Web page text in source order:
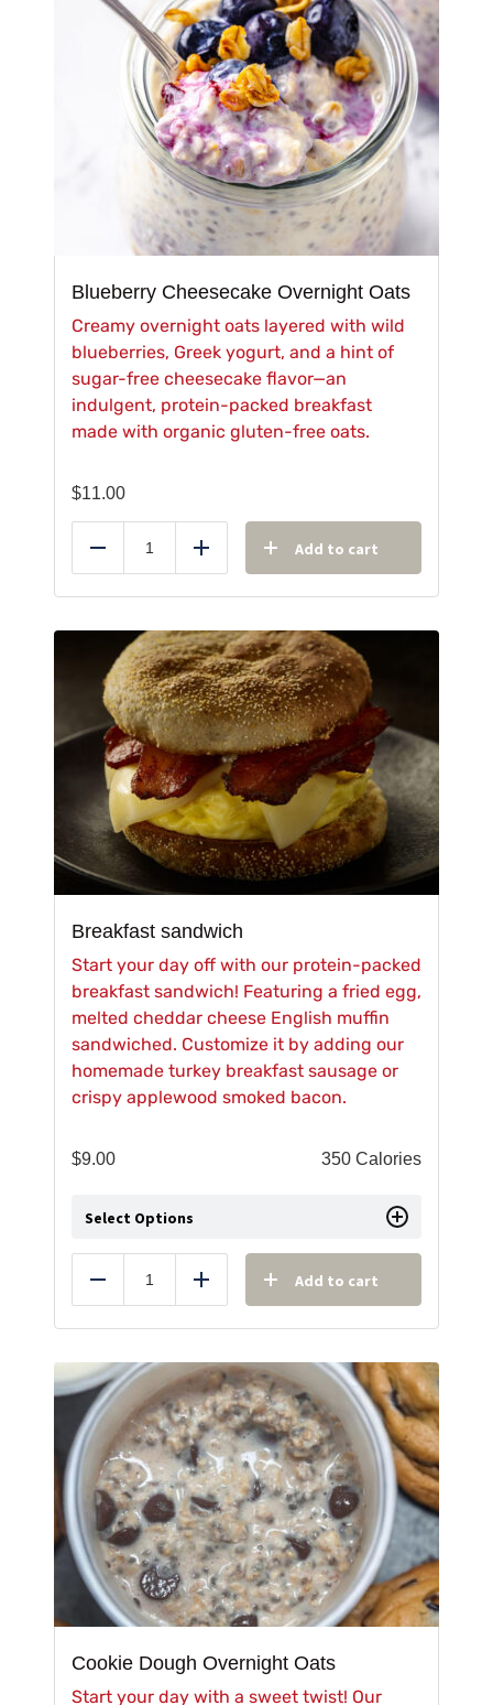
Blueberry Cheesecake Overnight Oats
Creamy overnight oats layered with wild
blueberries, Greek yogurt, and a hint of
sugar-free cheesecake flavor—an
indulgent, protein-packed breakfast
made with organic gluten-free oats.
$11.00
Reduce Add Add to cart
Breakfast sandwich
Start your day off with our protein-packed
breakfast sandwich! Featuring a fried egg,
melted cheddar cheese English muffin
sandwiched. Customize it by adding our
homemade turkey breakfast sausage or
crispy applewood smoked bacon.
$9.00 350 Calories
Select Options
Reduce Add Add to cart
Cookie Dough Overnight Oats
Start your day with a sweet twist! Our